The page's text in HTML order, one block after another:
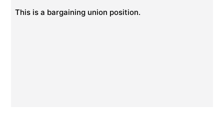
This is a bargaining union position.